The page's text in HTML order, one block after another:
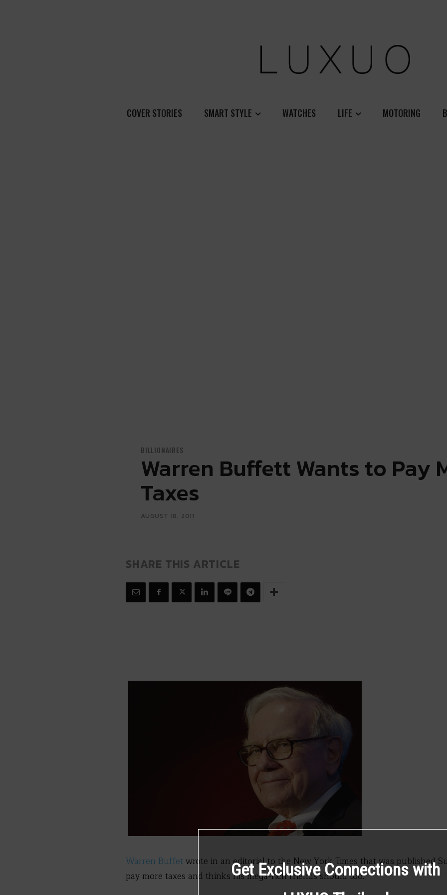
COVER STORIES SMART STYLE WATCHES LIFE MOTORING
BILLIONAIRES
Warren Buffett Wants to Pay
Taxes
AUGUST 18, 2011
SHARE THIS ARTICLE
Warren Buffet wrote in an editorial to the New York Times that was published
pay more taxes and thinks his mega-rich friends should too.
Get Exclusive Connections with